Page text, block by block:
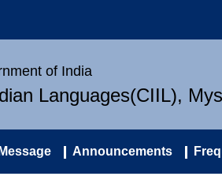
of India
Languages(CIIL),
Announcements